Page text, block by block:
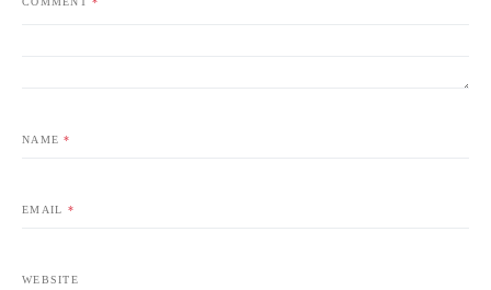
NAME*
EMAIL *
WEBSITE